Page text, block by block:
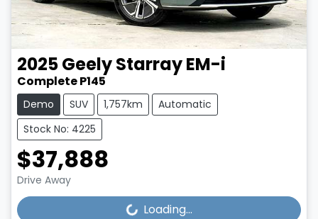
2025GeelyStarray EM-i
Complete P145
Demo SUV 1,757km
Automatic
Stock No: 4225
$37,888
Drive Away Loading... Loading...